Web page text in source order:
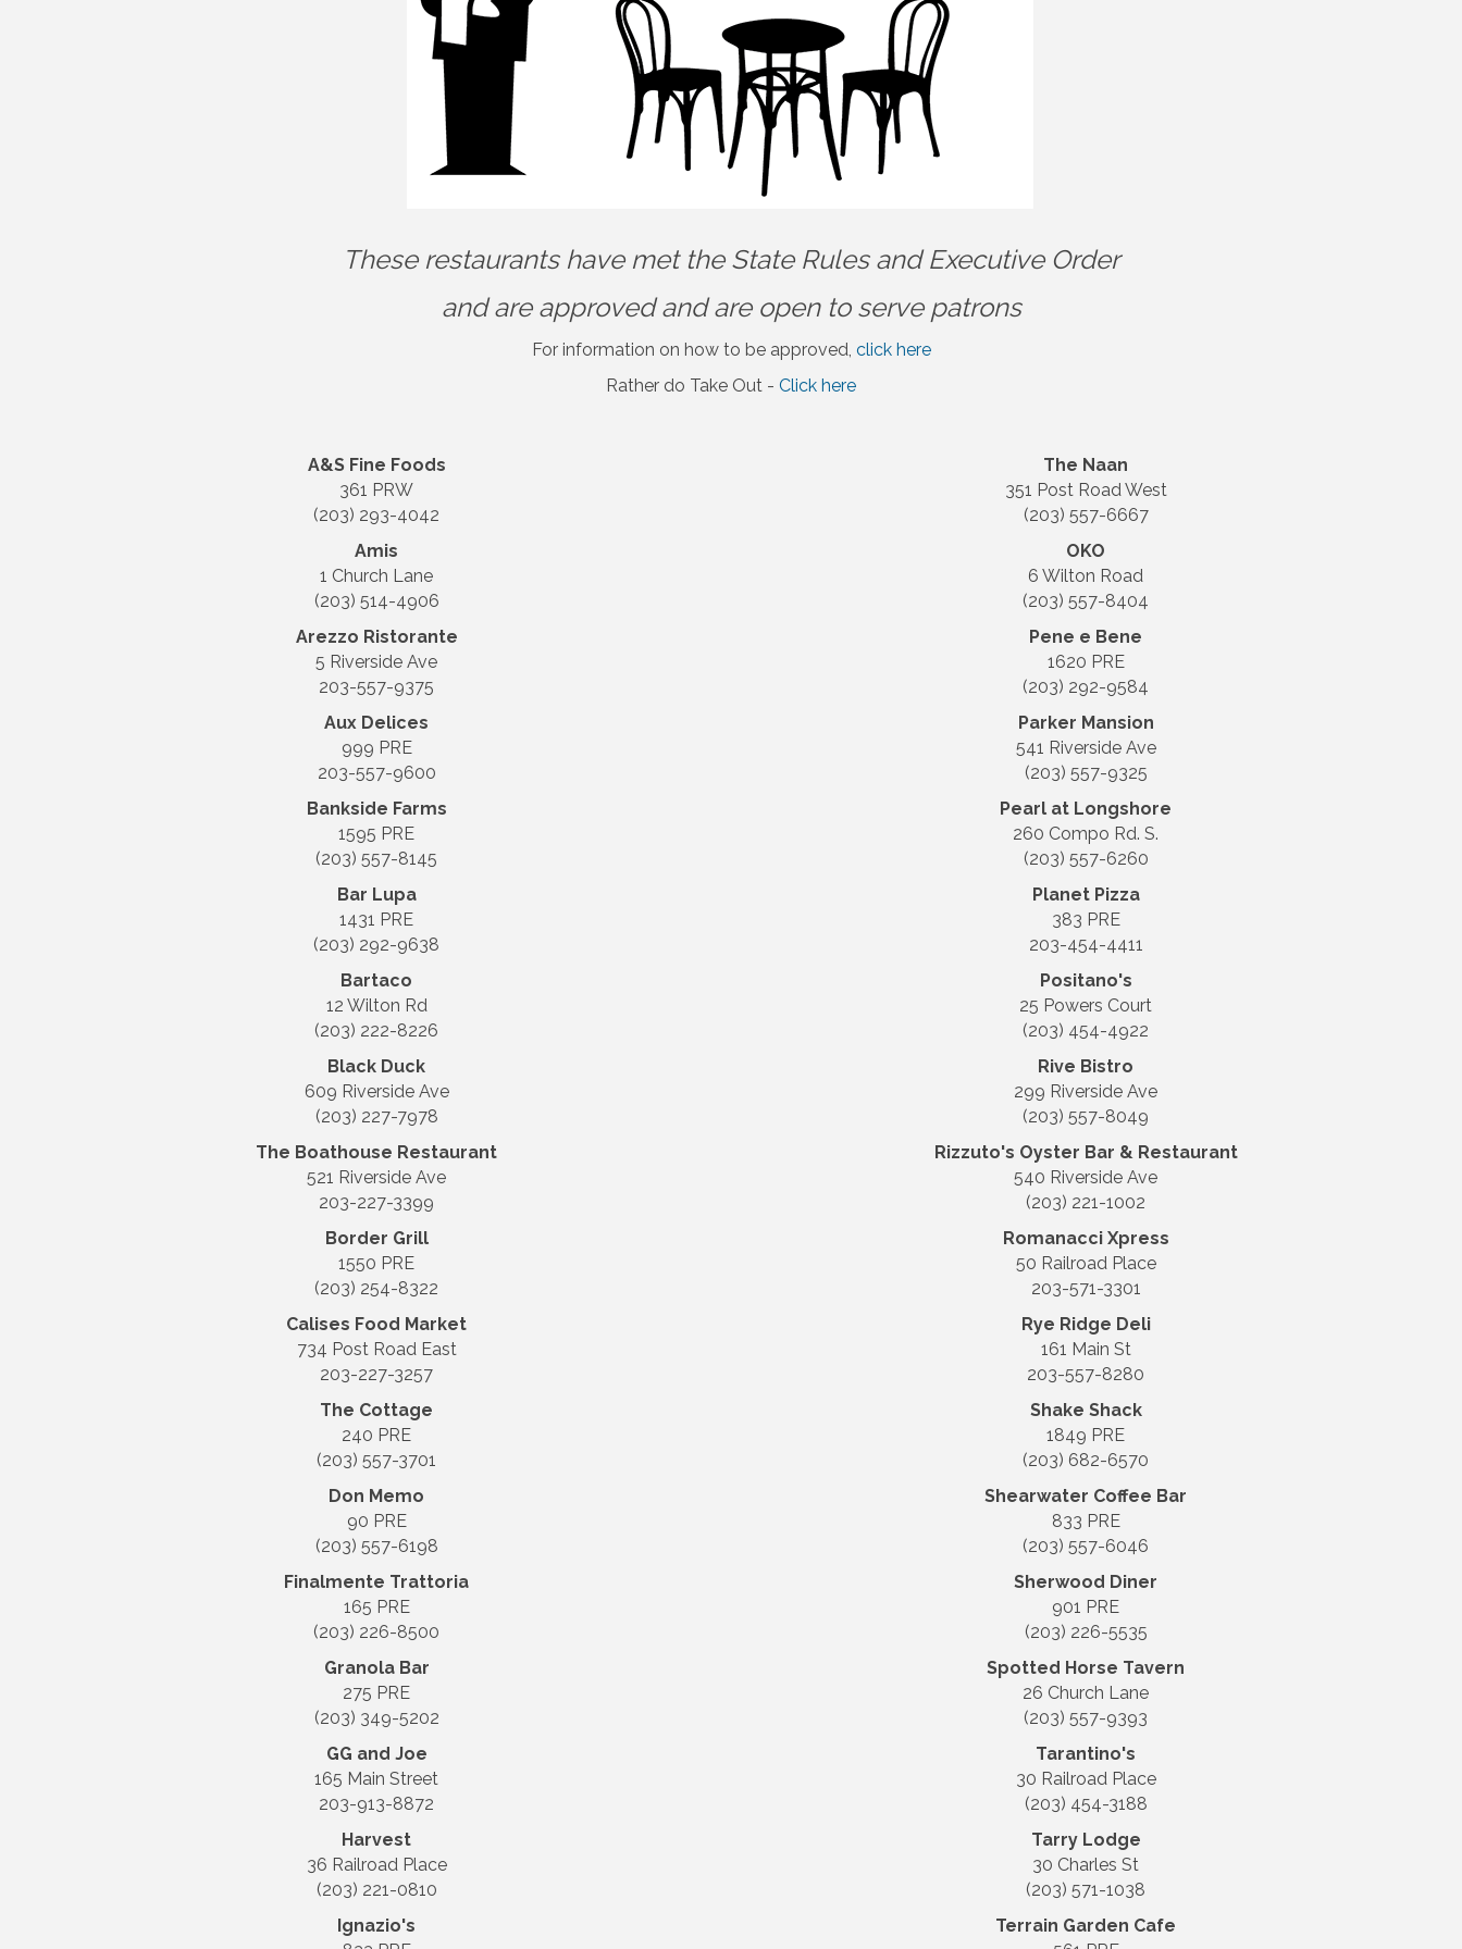
These restaurants have met the State Rules and Executive Order
and are approved and are open to serve patrons
For information on how to be approved, click here
Rather do Take Out - Click here
A&S Fine Foods
361 PRW
(203) 293-4042
Amis
1 Church Lane
(203) 514-4906
Arezzo Ristorante
5 Riverside Ave
203-557-9375
Aux Delices
999 PRE
203-557-9600
Bankside Farms
1595 PRE
(203) 557-8145
Bar Lupa
1431 PRE
(203) 292-9638
Bartaco
12 Wilton Rd
(203) 222-8226
Black Duck
609 Riverside Ave
(203) 227-7978
The Boathouse Restaurant
521 Riverside Ave
203-227-3399
Border Grill
1550 PRE
(203) 254-8322
Calises Food Market
734 Post Road East
203-227-3257
The Cottage
240 PRE
(203) 557-3701
Don Memo
90 PRE
(203) 557-6198
Finalmente Trattoria
165 PRE
(203) 226-8500
Granola Bar
275 PRE
(203) 349-5202
GG and Joe
165 Main Street
203-913-8872
Harvest
36 Railroad Place
(203) 221-0810
Ignazio's
The Naan
351 Post Road West
(203) 557-6667
OKO
6 Wilton Road
(203) 557-8404
Pene e Bene
1620 PRE
(203) 292-9584
Parker Mansion
541 Riverside Ave
(203) 557-9325
Pearl at Longshore
260 Compo Rd. S.
(203) 557-6260
Planet Pizza
383 PRE
203-454-4411
Positano's
25 Powers Court
(203) 454-4922
Rive Bistro
299 Riverside Ave
(203) 557-8049
Rizzuto's Oyster Bar & Restaurant
540 Riverside Ave
(203) 221-1002
Romanacci Xpress
50 Railroad Place
203-571-3301
Rye Ridge Deli
161 Main St
203-557-8280
Shake Shack
1849 PRE
(203) 682-6570
Shearwater Coffee Bar
833 PRE
(203) 557-6046
Sherwood Diner
901 PRE
(203) 226-5535
Spotted Horse Tavern
26 Church Lane
(203) 557-9393
Tarantino's
30 Railroad Place
(203) 454-3188
Tarry Lodge
30 Charles St
(203) 571-1038
Terrain Garden Cafe